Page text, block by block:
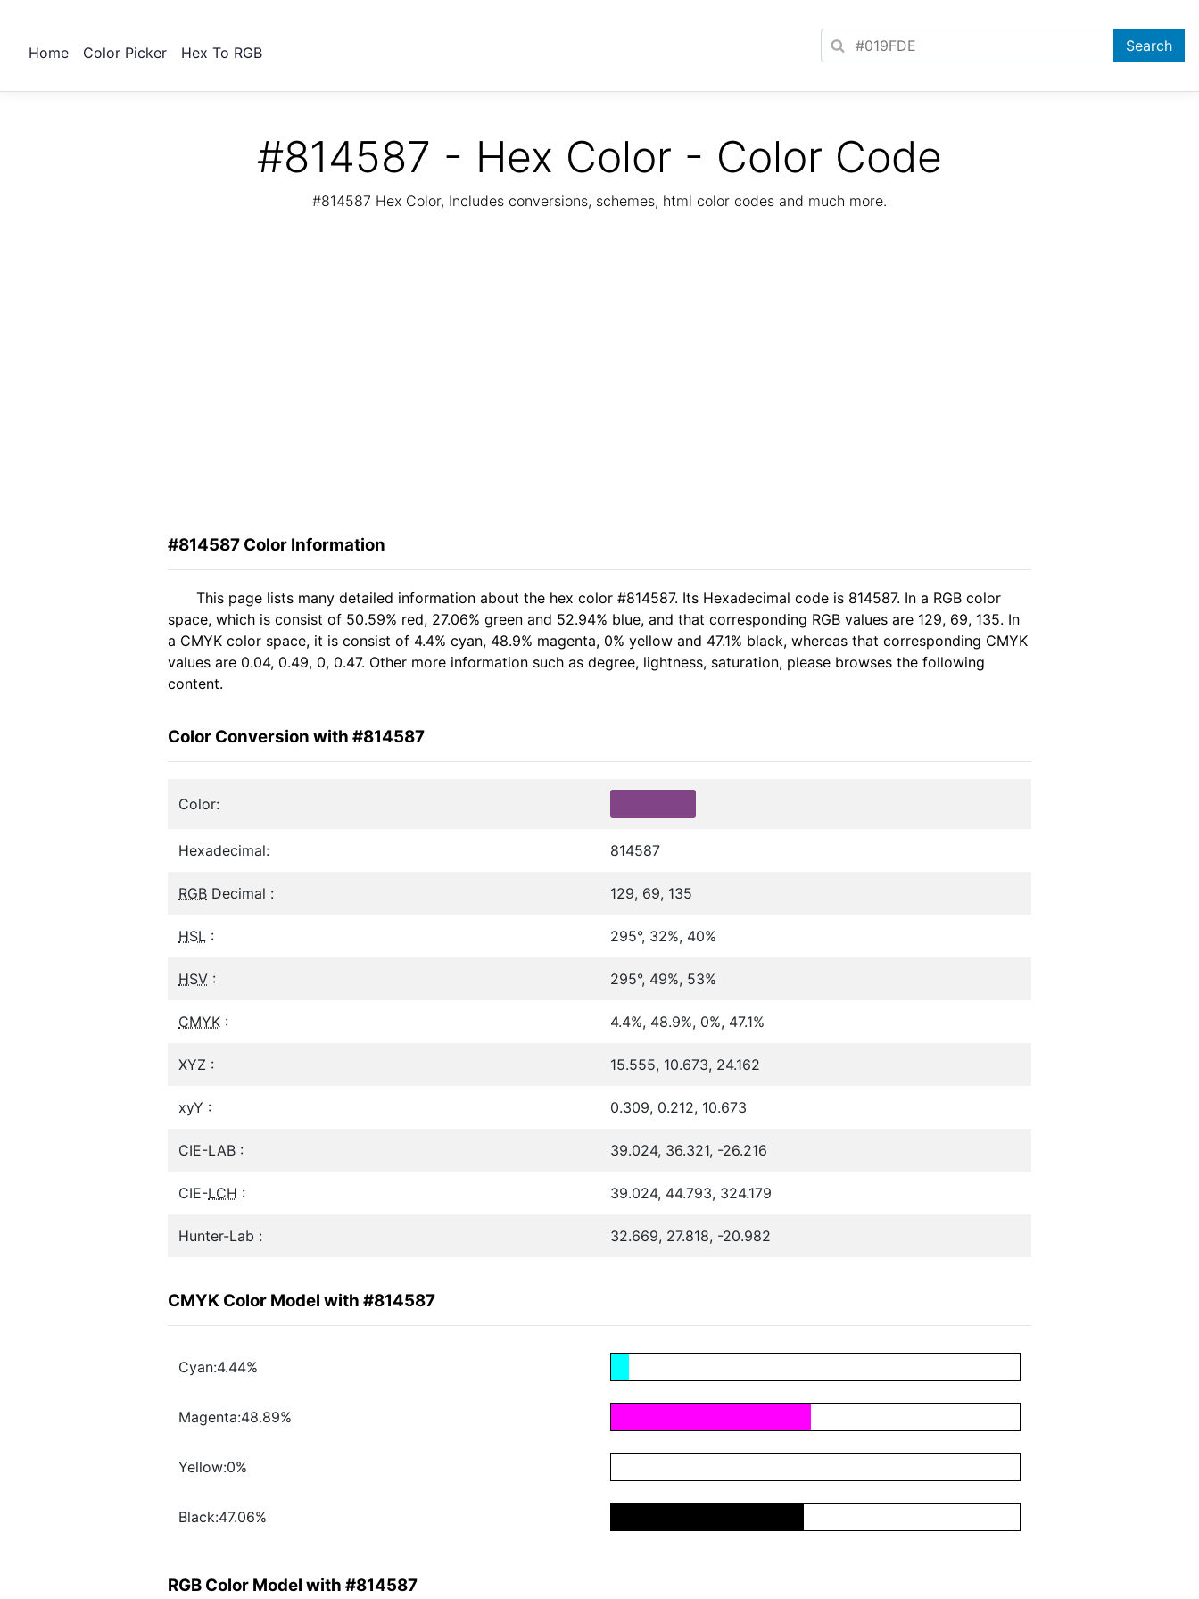
Home Color Picker Hex To RGB
#814587 - Hex Color - Color Code
#814587 Hex Color, Includes conversions, schemes, html color codes and much more.
#814587 Color Information
This page lists many detailed information about the hex color #814587. Its Hexadecimal code is 814587. In a RGB color
space, which is consist of 50.59% red, 27.06% green and 52.94% blue, and that corresponding RGB values are 129, 69, 135. In
a CMYK color space, it is consist of 4.4% cyan, 48.9% magenta, 0% yellow and 47.1% black, whereas that corresponding CMYK
values are 0.04, 0.49, 0, 0.47. Other more information such as degree, lightness, saturation, please browses the following
content.
Color Conversion with #814587
Color:
Hexadecimal: 814587
RGB Decimal : 129, 69, 135
HSL : 295°, 32%, 40%
HSV : 295°, 49%, 53%
CMYK : 4.4%, 48.9%, 0%, 47.1%
XYZ : 15.555, 10.673, 24.162
xyY : 0.309, 0.212, 10.673
CIE-LAB : 39.024, 36.321, -26.216
CIE-LCH : 39.024, 44.793, 324.179
Hunter-Lab : 32.669, 27.818, -20.982
CMYK Color Model with #814587
Cyan:4.44%
Magenta:48.89%
Yellow:0%
Black:47.06%
RGB Color Model with #814587